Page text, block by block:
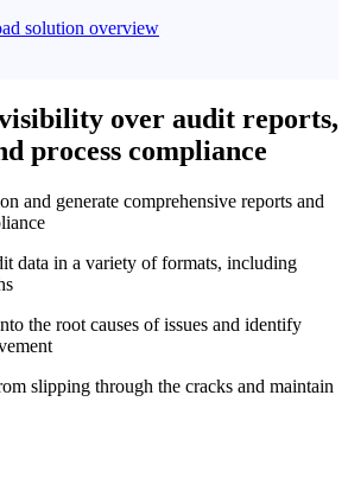
solution overview
over audit reports,
process compliance
and generate comprehensive reports and
data in a variety of formats, including
the root causes of issues and identify
slipping through the cracks and maintain